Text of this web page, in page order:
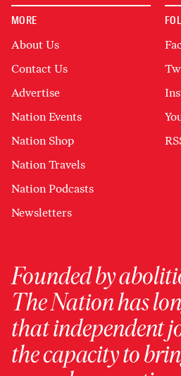
MORE
About Us
Contact Us
Advertise
Nation Events
Nation Shop
Nation Travels
Nation Podcasts
Newsletters
Founded by
The Nation has
that independent
the capacity to